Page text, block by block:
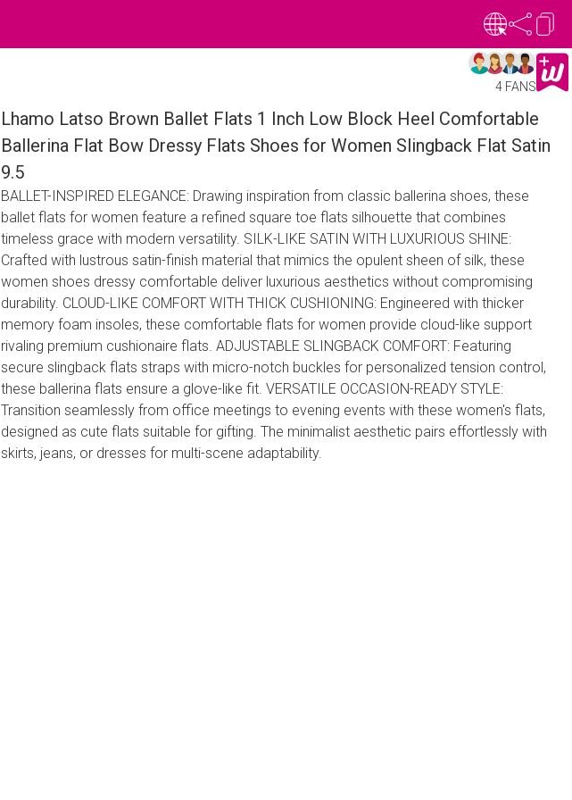
4 FANS
Lhamo Latso Brown Ballet Flats 1 Inch Low Block Heel Comfortable
Ballerina Flat Bow Dressy Flats Shoes for Women Slingback Flat Satin
9.5
BALLET-INSPIRED ELEGANCE​​: Drawing inspiration from classic ​​ballerina shoes​​, these ​​
ballet flats for women​​ feature a refined ​​square toe flats​​ silhouette that combines
timeless grace with modern versatility. SILK-LIKE SATIN WITH LUXURIOUS SHINE​:
Crafted with lustrous satin-finish material that mimics the opulent sheen of silk, these ​​
women shoes dressy comfortable​​ deliver luxurious aesthetics without compromising
durability. CLOUD-LIKE COMFORT WITH THICK CUSHIONING​: Engineered with ​​thicker
memory foam insoles​​, these ​​comfortable flats for women​​ provide cloud-like support
rivaling premium ​​cushionaire flats​​. ADJUSTABLE SLINGBACK COMFORT​: Featuring
secure ​​slingback flats​​ straps with micro-notch buckles for personalized tension control,
these ​​ballerina flats​​ ensure a glove-like fit. VERSATILE OCCASION-READY STYLE​:
Transition seamlessly from office meetings to evening events with these ​​women's flats​​,
designed as ​​cute flats​​ suitable for gifting. The minimalist aesthetic pairs effortlessly with
skirts, jeans, or dresses for multi-scene adaptability.